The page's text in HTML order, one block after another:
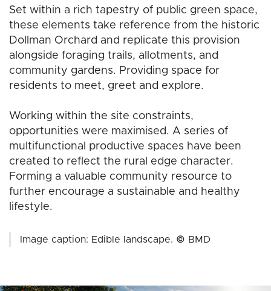
Set within a rich tapestry of public green space,
these elements take reference from the historic
Dollman Orchard and replicate this provision
alongside foraging trails, allotments, and
community gardens. Providing space for
residents to meet, greet and explore.
Working within the site constraints,
opportunities were maximised. A series of
multifunctional productive spaces have been
created to reflect the rural edge character.
Forming a valuable community resource to
further encourage a sustainable and healthy
lifestyle.
Image caption: Edible landscape. © BMD